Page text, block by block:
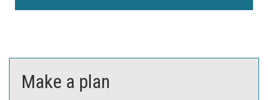
Make a plan